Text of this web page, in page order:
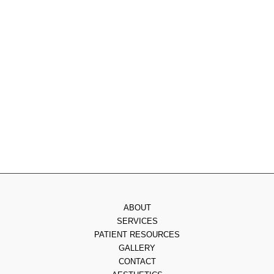
ABOUT
SERVICES
PATIENT RESOURCES
GALLERY
CONTACT